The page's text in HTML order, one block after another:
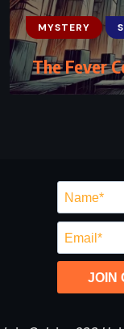
MYSTERY
The Fever
JOIN